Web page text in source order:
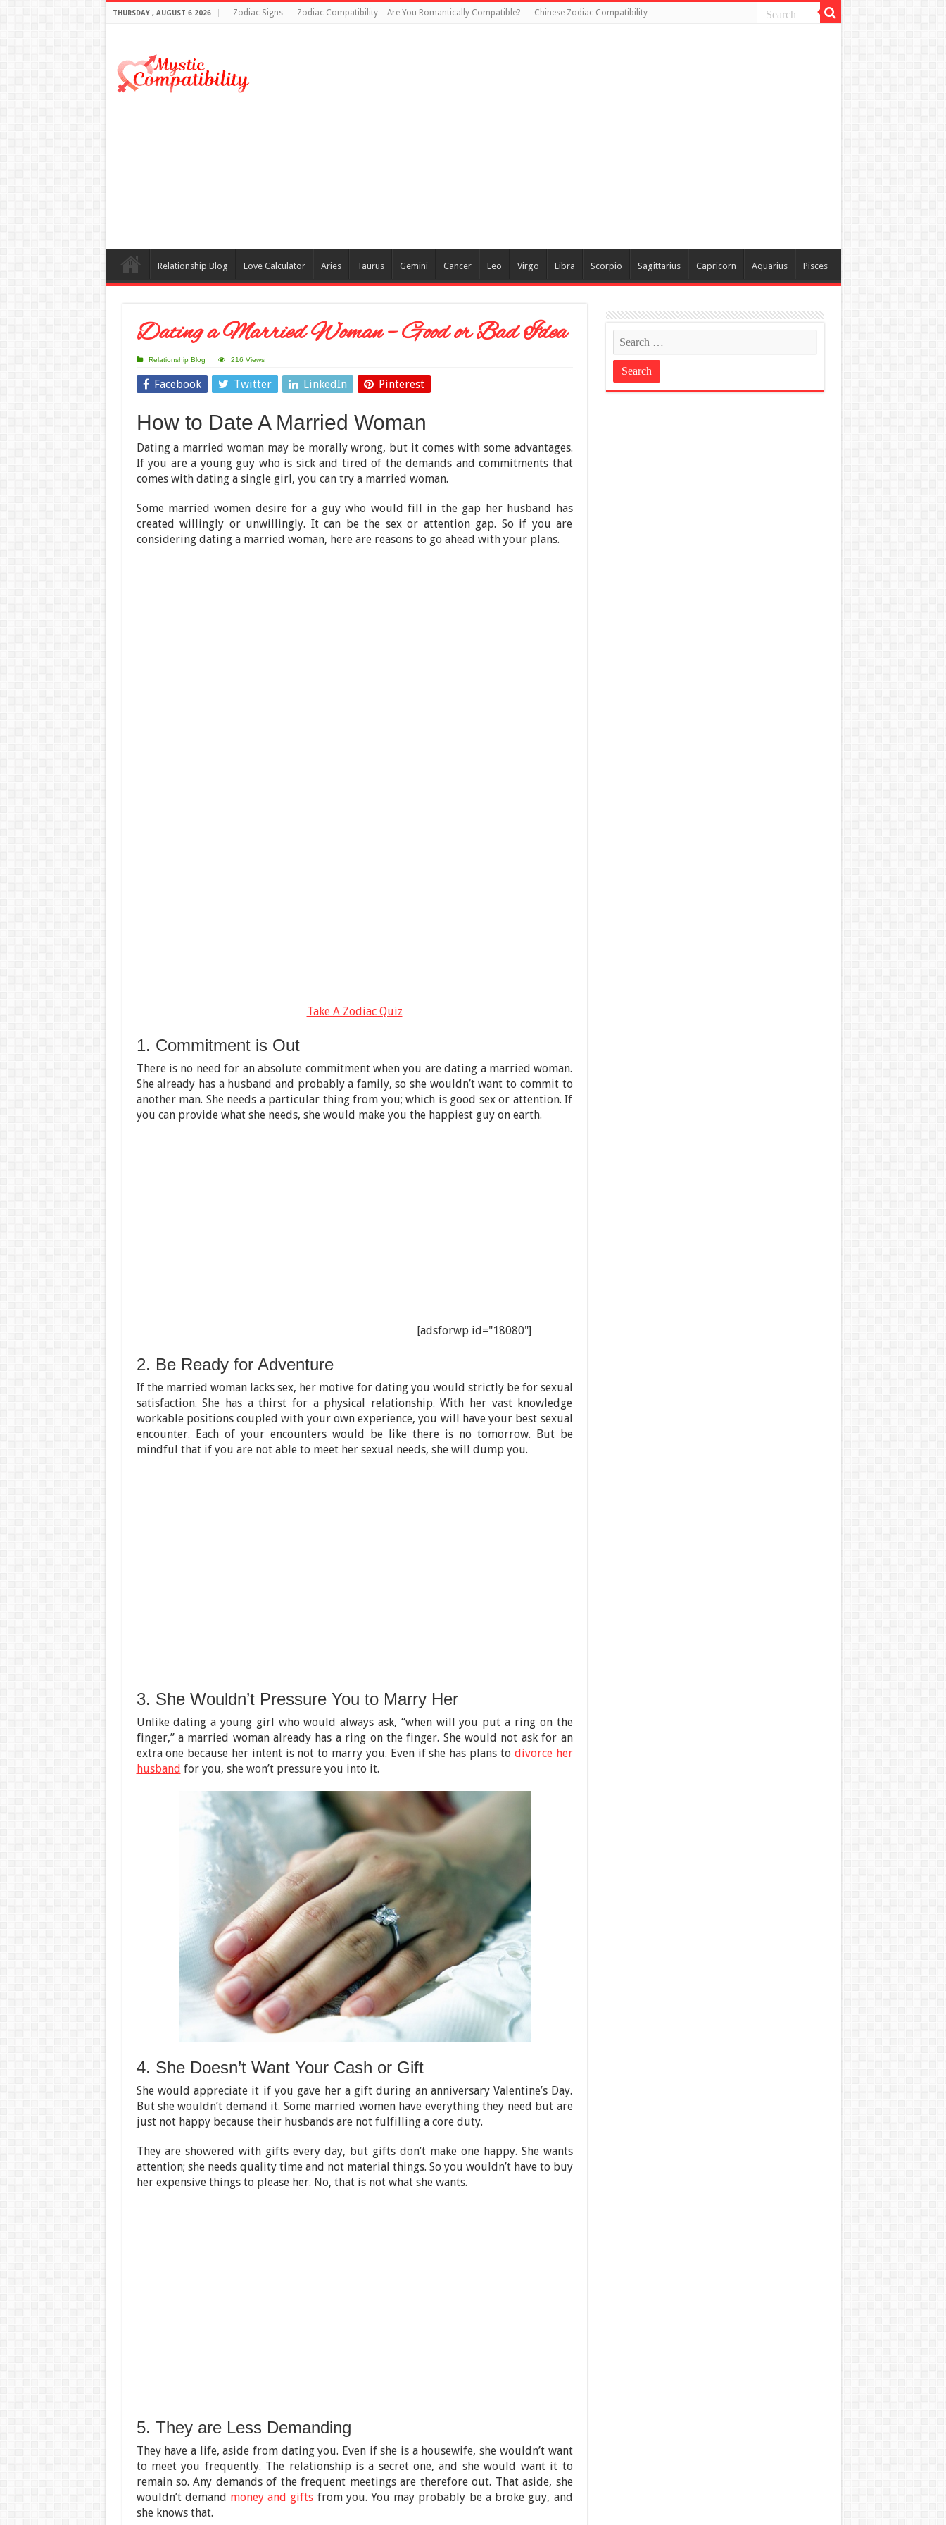
THURSDAY , AUGUST 6 2026 Zodiac Signs Zodiac Compatibility – Are You Romantically Compatible? Chinese Zodiac Compatibility
Relationship Blog Love Calculator Aries Taurus Gemini Cancer Leo Virgo Libra Scorpio Sagittarius Capricorn Aquarius Pisces
Dating a Married Woman – Good or Bad Idea
Relationship Blog 216 Views
Facebook Twitter LinkedIn Pinterest
How to Date A Married Woman
Dating a married woman may be morally wrong, but it comes with some advantages.
If you are a young guy who is sick and tired of the demands and commitments that
comes with dating a single girl, you can try a married woman.
Some married women desire for a guy who would fill in the gap her husband has
created willingly or unwillingly. It can be the sex or attention gap. So if you are
considering dating a married woman, here are reasons to go ahead with your plans.
Take A Zodiac Quiz
1. Commitment is Out
There is no need for an absolute commitment when you are dating a married woman.
She already has a husband and probably a family, so she wouldn’t want to commit to
another man. She needs a particular thing from you; which is good sex or attention. If
you can provide what she needs, she would make you the happiest guy on earth.
[adsforwp id="18080"]
2. Be Ready for Adventure
If the married woman lacks sex, her motive for dating you would strictly be for sexual
satisfaction. She has a thirst for a physical relationship. With her vast knowledge
workable positions coupled with your own experience, you will have your best sexual
encounter. Each of your encounters would be like there is no tomorrow. But be
mindful that if you are not able to meet her sexual needs, she will dump you.
3. She Wouldn’t Pressure You to Marry Her
Unlike dating a young girl who would always ask, “when will you put a ring on the
finger,” a married woman already has a ring on the finger. She would not ask for an
extra one because her intent is not to marry you. Even if she has plans to divorce her
husband for you, she won’t pressure you into it.
4. She Doesn’t Want Your Cash or Gift
She would appreciate it if you gave her a gift during an anniversary Valentine’s Day.
But she wouldn’t demand it. Some married women have everything they need but are
just not happy because their husbands are not fulfilling a core duty.
They are showered with gifts every day, but gifts don’t make one happy. She wants
attention; she needs quality time and not material things. So you wouldn’t have to buy
her expensive things to please her. No, that is not what she wants.
5. They are Less Demanding
They have a life, aside from dating you. Even if she is a housewife, she wouldn’t want
to meet you frequently. The relationship is a secret one, and she would want it to
remain so. Any demands of the frequent meetings are therefore out. That aside, she
wouldn’t demand money and gifts from you. You may probably be a broke guy, and
she knows that.